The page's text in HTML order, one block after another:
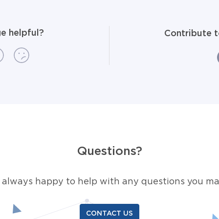
helpful? Contribute
Questions?
always happy to help with any questions you
CONTACT US